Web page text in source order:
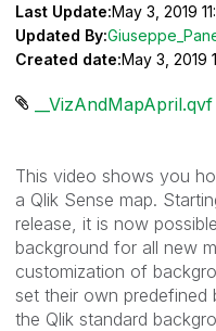
Last Update:May 3, 2019
Updated By:
Created date:May 3, 2019
This video shows you
a Qlik Sense map.
release, it is now
background for all new
customization of
set their own predefined
the Qlik standard